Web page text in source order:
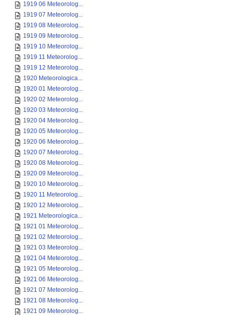
1919 06 Meteorolog...
1919 07 Meteorolog...
1919 08 Meteorolog...
1919 09 Meteorolog...
1919 10 Meteorolog...
1919 11 Meteorolog...
1919 12 Meteorolog...
1920 Meteorologica...
1920 01 Meteorolog...
1920 02 Meteorolog...
1920 03 Meteorolog...
1920 04 Meteorolog...
1920 05 Meteorolog...
1920 06 Meteorolog...
1920 07 Meteorolog...
1920 08 Meteorolog...
1920 09 Meteorolog...
1920 10 Meteorolog...
1920 11 Meteorolog...
1920 12 Meteorolog...
1921 Meteorologica...
1921 01 Meteorolog...
1921 02 Meteorolog...
1921 03 Meteorolog...
1921 04 Meteorolog...
1921 05 Meteorolog...
1921 06 Meteorolog...
1921 07 Meteorolog...
1921 08 Meteorolog...
1921 09 Meteorolog...